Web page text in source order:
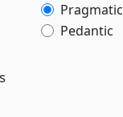
Pragmatic
Pedantic